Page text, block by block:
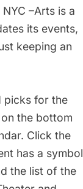
NYC –Arts is a
its events,
keeping an
picks for the
the bottom
Click the
has a symbol
the list of the